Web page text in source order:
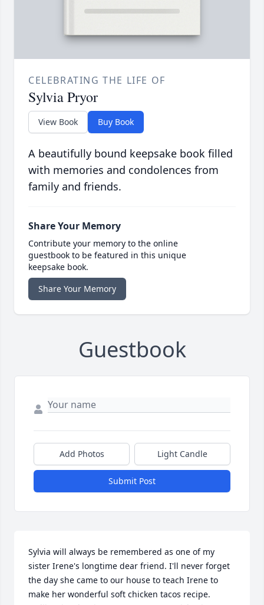
CELEBRATING THE LIFE OF
Sylvia Pryor
View Book Buy Book
A beautifully bound keepsake book filled
with memories and condolences from
family and friends.
Share Your Memory
Contribute your memory to the online
guestbook to be featured in this unique
keepsake book.
Share Your Memory
Guestbook
Add Photos Light Candle
Submit Post
Sylvia will always be remembered as one of my
sister Irene's longtime dear friend. I'll never forget
the day she came to our house to teach Irene to
make her wonderful soft chicken tacos recipe.